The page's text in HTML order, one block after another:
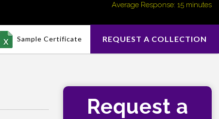
Average Response: 15 minutes
Sample Certificate REQUEST A COLLECTION
Request a